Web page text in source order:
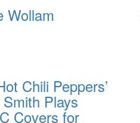
Wollam
Chili Peppers’
Plays
Covers for